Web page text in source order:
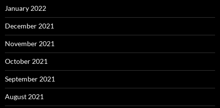
January 2022
December 2021
November 2021
October 2021
September 2021
August 2021